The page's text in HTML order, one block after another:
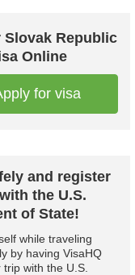
Republic
Online
for visa
and register
the U.S.
of State!
while traveling
by having VisaHQ
with the U.S.